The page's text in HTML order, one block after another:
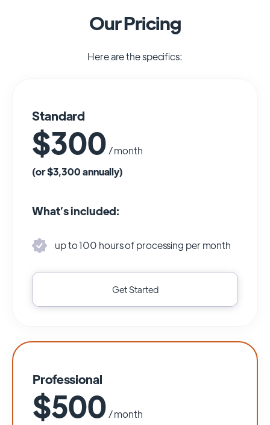
Our Pricing
Here are the specifics:
Standard
$300 / month
(or $3,300 annually)
What’s included:
up to 100 hours of processing per month
Get Started
Professional
$500 / month